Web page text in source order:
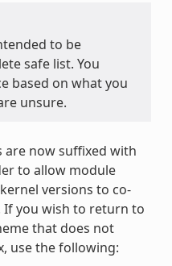
to be
safe list. You
based on what you
unsure.
are now suffixed with
to allow module
versions to co-
If you wish to return to
that does not
use the following: